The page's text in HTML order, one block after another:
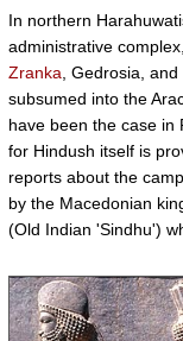
In northern
administrative
Zranka , Gedrosia,
subsumed into the
have been the case in
for Hindush itself is
reports about the
by the Macedonian
(Old Indian 'Sindhu')